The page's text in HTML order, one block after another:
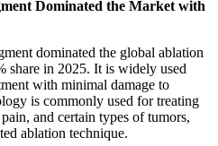
Dominated the Market with
dominated the global ablation
share in 2025. It is widely used
with minimal damage to
is commonly used for treating
and certain types of tumors,
ablation technique.